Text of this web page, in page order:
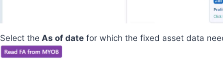
Select the As of datefor which the fixed asset data